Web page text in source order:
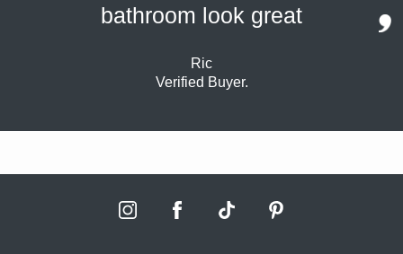
bathroom look great
Ric
Verified Buyer.